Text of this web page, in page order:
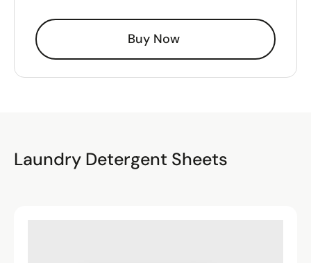
Buy Now
Laundry Detergent Sheets